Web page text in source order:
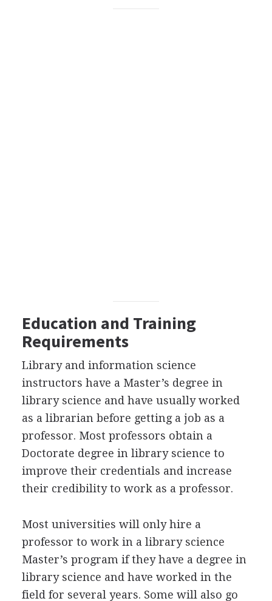
Education and Training
Requirements
Library and information science
instructors have a Master’s degree in
library science and have usually worked
as a librarian before getting a job as a
professor. Most professors obtain a
Doctorate degree in library science to
improve their credentials and increase
their credibility to work as a professor.
Most universities will only hire a
professor to work in a library science
Master’s program if they have a degree in
library science and have worked in the
field for several years. Some will also go